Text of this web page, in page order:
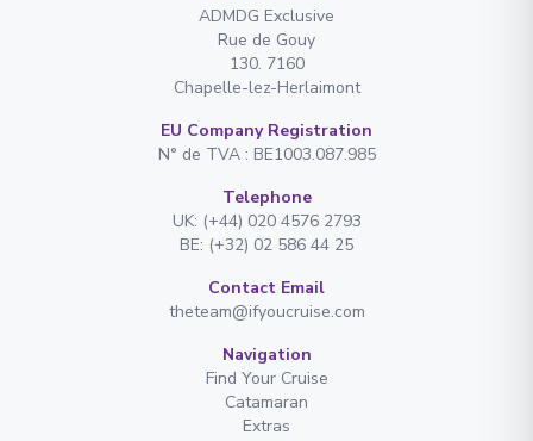
ADMDG Exclusive
Rue de Gouy
130. 7160
Chapelle-lez-Herlaimont
EU Company Registration
N° de TVA : BE1003.087.985
Telephone
UK: (+44) 020 4576 2793
BE: (+32) 02 586 44 25
Contact Email
theteam@ifyoucruise.com
Navigation
Find Your Cruise
Catamaran
Extras